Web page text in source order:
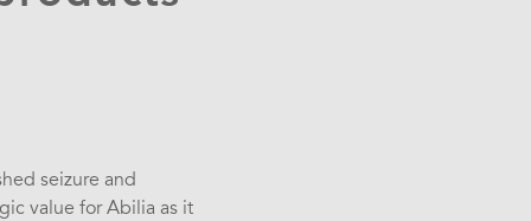
seizure and
value for Abilia as it